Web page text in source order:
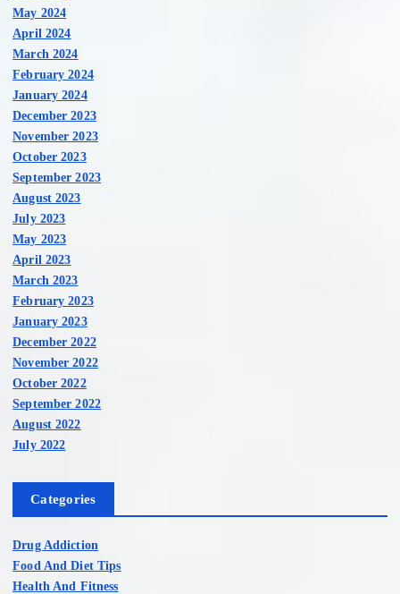
May 2024
April 2024
March 2024
February 2024
January 2024
December 2023
November 2023
October 2023
September 2023
August 2023
July 2023
May 2023
April 2023
March 2023
February 2023
January 2023
December 2022
November 2022
October 2022
September 2022
August 2022
July 2022
Categories
Drug Addiction
Food And Diet Tips
Health And Fitness